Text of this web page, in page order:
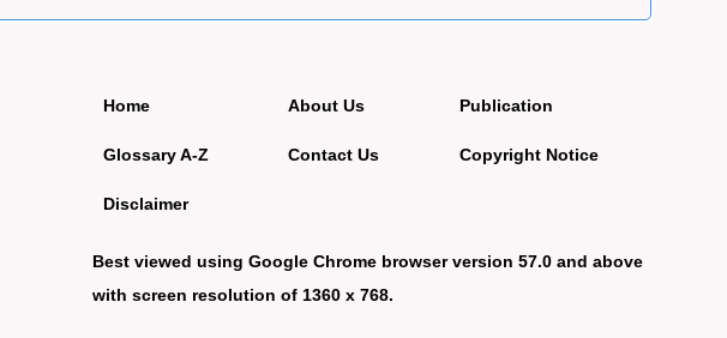
Home
Glossary A-Z
Disclaimer
About Us
Contact Us
Publication
Copyright Notice
Best viewed using Google Chrome browser version 57.0 and above
with screen resolution of 1360 x 768.